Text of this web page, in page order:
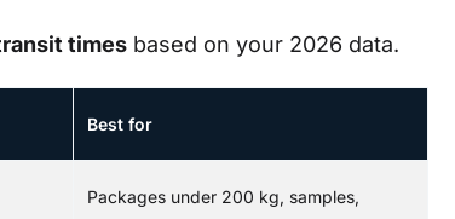
times based on your 2026 data.
Best for
Packages under 200 kg, samples,